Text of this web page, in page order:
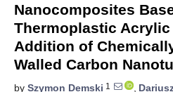
Nanocomposites
Thermoplastic
Addition of
Walled Carbon
by Szymon Demski 1 ,